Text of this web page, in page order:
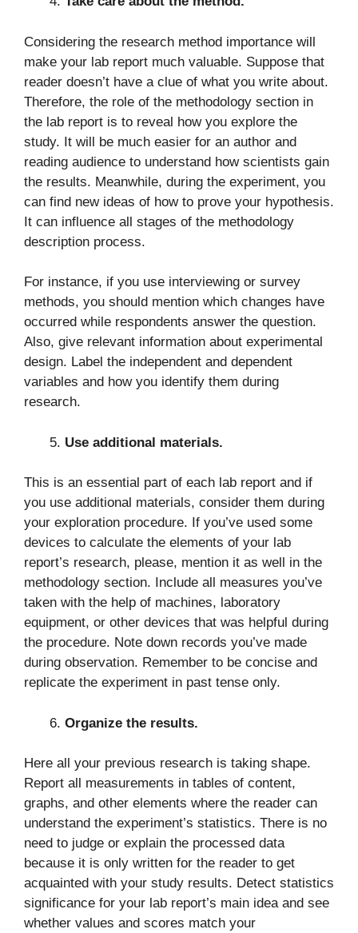
Considering the research method importance will
make your lab report much valuable. Suppose that
reader doesn’t have a clue of what you write about.
Therefore, the role of the methodology section in
the lab report is to reveal how you explore the
study. It will be much easier for an author and
reading audience to understand how scientists gain
the results. Meanwhile, during the experiment, you
can find new ideas of how to prove your hypothesis.
It can influence all stages of the methodology
description process.
For instance, if you use interviewing or survey
methods, you should mention which changes have
occurred while respondents answer the question.
Also, give relevant information about experimental
design. Label the independent and dependent
variables and how you identify them during
research.
Use additional materials.
This is an essential part of each lab report and if
you use additional materials, consider them during
your exploration procedure. If you’ve used some
devices to calculate the elements of your lab
report’s research, please, mention it as well in the
methodology section. Include all measures you’ve
taken with the help of machines, laboratory
equipment, or other devices that was helpful during
the procedure. Note down records you’ve made
during observation. Remember to be concise and
replicate the experiment in past tense only.
Organize the results.
Here all your previous research is taking shape.
Report all measurements in tables of content,
graphs, and other elements where the reader can
understand the experiment’s statistics. There is no
need to judge or explain the processed data
because it is only written for the reader to get
acquainted with your study results. Detect statistics
significance for your lab report’s main idea and see
whether values and scores match your